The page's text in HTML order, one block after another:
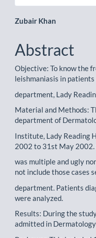
Main
Article
Content
Zubair Khan
Abstract
Objective: To know the
leishmaniasis in
department, Lady
Material and Methods:
department of
Institute, Lady Reading
2002 to 31st May
was multiple and ugly
not include those cases
department. Patients
were analyzed.
Results: During the
admitted in